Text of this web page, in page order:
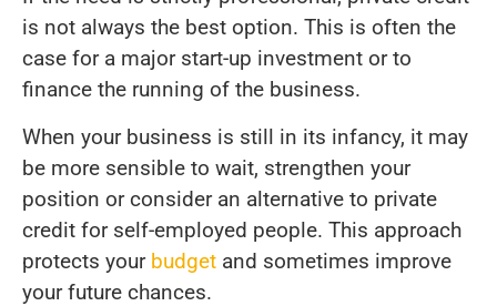
is not always the best option. This is often the
case for a major start-up investment or to
finance the running of the business.
When your business is still in its infancy, it may
be more sensible to wait, strengthen your
position or consider an alternative to private
credit for self-employed people. This approach
protects your budget and sometimes improve
your future chances.